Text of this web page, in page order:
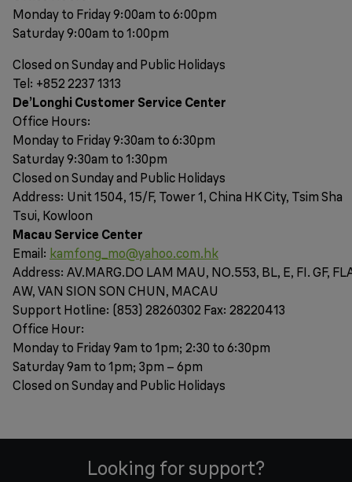
Monday to Friday 9:00am to 6:00pm
Saturday 9:00am to 1:00pm
Closed on Sunday and Public Holidays
Tel: +852 2237 1313
De’Longhi Customer Service Center
Office Hours:
Monday to Friday 9:30am to 6:30pm
Saturday 9:30am to 1:30pm
Closed on Sunday and Public Holidays
Address: Unit 1504, 15/F, Tower 1, China HK City, Tsim Sha
Tsui, Kowloon
Macau Service Center
Email: kamfong_mo@yahoo.com.hk
Address: AV.MARG.DO LAM MAU, NO.553, BL, E, FI. GF,
AW, VAN SION SON CHUN, MACAU
Support Hotline: (853) 28260302 Fax: 28220413
Office Hour:
Monday to Friday 9am to 1pm; 2:30 to 6:30pm
Saturday 9am to 1pm; 3pm – 6pm
Closed on Sunday and Public Holidays
Looking for support?